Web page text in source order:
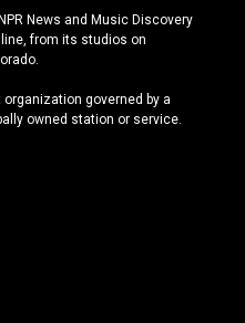
c
e
b
o
k
News and Music Discovery
from its studios on
organization governed by a
owned station or service.